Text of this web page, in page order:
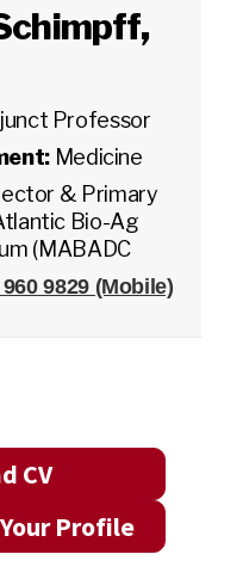
,
Professor
Medicine
& Primary
Bio-Ag
(MABADC
9829 (Mobile)
CV
Profile